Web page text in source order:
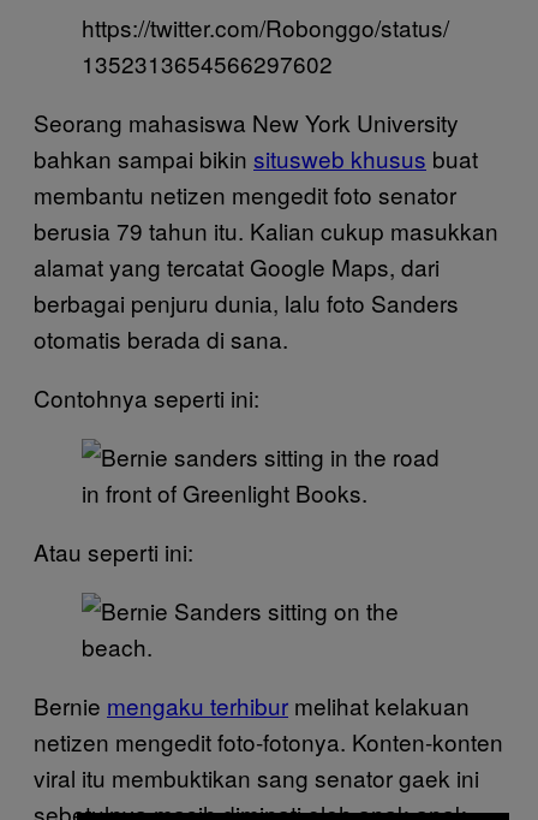
https://twitter.com/Robonggo/status/
1352313654566297602
Seorang mahasiswa New York University
bahkan sampai bikin situsweb khusus buat
membantu netizen mengedit foto senator
berusia 79 tahun itu. Kalian cukup masukkan
alamat yang tercatat Google Maps, dari
berbagai penjuru dunia, lalu foto Sanders
otomatis berada di sana.
Contohnya seperti ini:
Atau seperti ini:
Bernie mengaku terhibur melihat kelakuan
netizen mengedit foto-fotonya. Konten-konten
viral itu membuktikan sang senator gaek ini
sebetulnya masih diminati oleh anak-anak